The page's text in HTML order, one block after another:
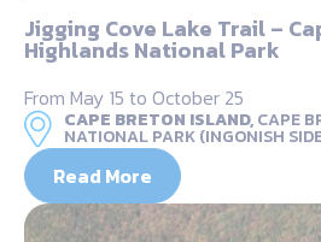
Jigging Cove Lake Trail –
Highlands National Park
From May 15 to October 25
CAPE BRETON ISLAND,CAPE
NATIONAL PARK (INGONISH
Read More